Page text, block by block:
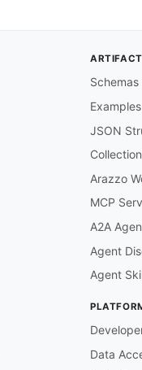
Schemas
Examples
JSON
Arazzo
MCP
A2A
Agent
Agent
Data